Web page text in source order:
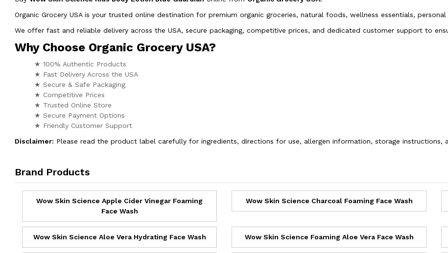
Organic Grocery USA is your trusted online destination for premium organic groceries, natural foods, wellness essentials,
We offer fast and reliable delivery across the USA, secure packaging, competitive prices, and dedicated customer support to
Why Choose Organic Grocery USA?
★ 100% Authentic Products
★ Fast Delivery Across the USA
★ Secure & Safe Packaging
★ Competitive Prices
★ Trusted Online Store
★ Secure Payment Options
★ Friendly Customer Support
Disclaimer: Please read the product label carefully for ingredients, directions for use, allergen information, storage instructions,
Brand Products
Wow Skin Science Apple Cider Vinegar Foaming
Face Wash
Wow Skin Science Charcoal Foaming Face Wash
Wow Skin Science Aloe Vera Hydrating Face Wash Wow Skin Science Foaming Aloe Vera Face Wash